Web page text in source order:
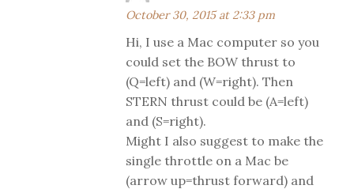
October 30, 2015 at 2:33 pm
Hi, I use a Mac computer so you
could set the BOW thrust to
(Q=left) and (W=right). Then
STERN thrust could be (A=left)
and (S=right).
Might I also suggest to make the
single throttle on a Mac be
(arrow up=thrust forward) and